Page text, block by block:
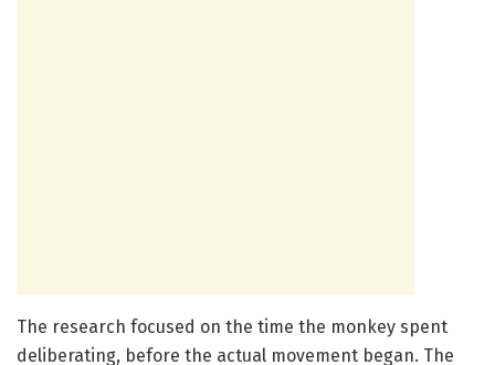
The research focused on the time the monkey spent
deliberating, before the actual movement began. The